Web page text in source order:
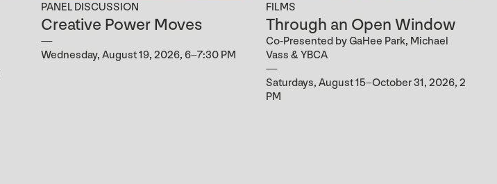
PANEL DISCUSSION
Creative Power Moves
Wednesday, August 19, 2026, 6–7:30 PM
FILMS
Through an Open Window
Co-Presented by GaHee Park, Michael
Vass & YBCA
Saturdays, August 15–October 31, 2026, 2
PM